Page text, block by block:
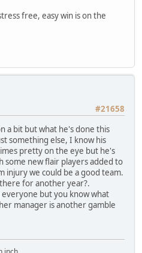
free, easy win is on the
#21658
a bit but what he's done this
something else, I know his
pretty on the eye but he's
some new flair players added to
injury we could be a good team.
for another year?.
but you know what
manager is another gamble